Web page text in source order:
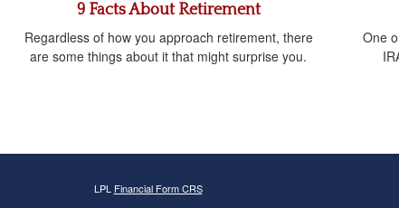
9 Facts About Retirement
Regardless of how you approach retirement, there
are some things about it that might surprise you.
One
LPL Financial Form CRS